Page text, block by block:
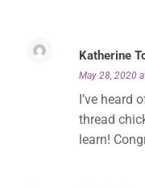
Katherine
May 28, 2020
I’ve heard
thread
learn!